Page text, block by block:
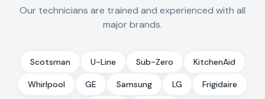
Our technicians are trained and experienced with all
major brands.
Scotsman U-Line Sub-Zero KitchenAid
Whirlpool GE Samsung LG Frigidaire